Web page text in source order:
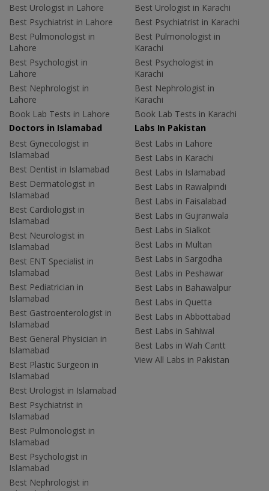
Best Urologist in Lahore
Best Psychiatrist in Lahore
Best Pulmonologist in
Lahore
Best Psychologist in
Lahore
Best Nephrologist in
Lahore
Book Lab Tests in Lahore
Best Urologist in Karachi
Best Psychiatrist in Karachi
Best Pulmonologist in
Karachi
Best Psychologist in
Karachi
Best Nephrologist in
Karachi
Book Lab Tests in Karachi
Doctors in Islamabad
Best Gynecologist in
Islamabad
Best Dentist in Islamabad
Best Dermatologist in
Islamabad
Best Cardiologist in
Islamabad
Best Neurologist in
Islamabad
Best ENT Specialist in
Islamabad
Best Pediatrician in
Islamabad
Best Gastroenterologist in
Islamabad
Best General Physician in
Islamabad
Best Plastic Surgeon in
Islamabad
Best Urologist in Islamabad
Best Psychiatrist in
Islamabad
Best Pulmonologist in
Islamabad
Best Psychologist in
Islamabad
Best Nephrologist in
Labs In Pakistan
Best Labs in Lahore
Best Labs in Karachi
Best Labs in Islamabad
Best Labs in Rawalpindi
Best Labs in Faisalabad
Best Labs in Gujranwala
Best Labs in Sialkot
Best Labs in Multan
Best Labs in Sargodha
Best Labs in Peshawar
Best Labs in Bahawalpur
Best Labs in Quetta
Best Labs in Abbottabad
Best Labs in Sahiwal
Best Labs in Wah Cantt
View All Labs in Pakistan